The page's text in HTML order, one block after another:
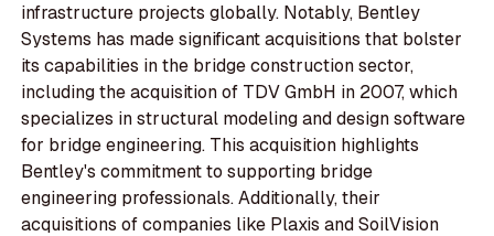
infrastructure projects globally. Notably, Bentley
Systems has made significant acquisitions that bolster
its capabilities in the bridge construction sector,
including the acquisition of TDV GmbH in 2007, which
specializes in structural modeling and design software
for bridge engineering. This acquisition highlights
Bentley's commitment to supporting bridge
engineering professionals. Additionally, their
acquisitions of companies like Plaxis and SoilVision